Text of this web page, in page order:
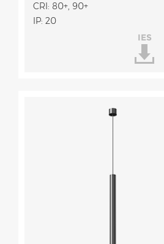
CRI: 80+, 90+
IP: 20
IES